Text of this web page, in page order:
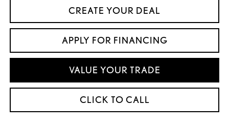
CREATE YOUR DEAL
APPLY FOR FINANCING
VALUE YOUR TRADE
CLICK TO CALL